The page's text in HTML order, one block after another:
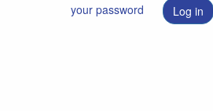
your password